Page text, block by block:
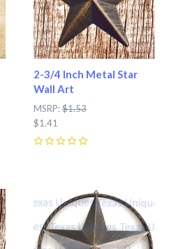
2-3/4 Inch Metal Star
Wall Art
MSRP:$1.53
$1.41